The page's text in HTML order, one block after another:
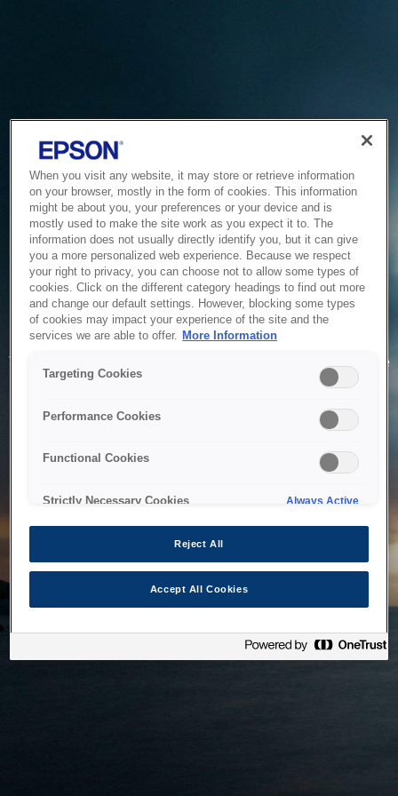
Service Unavailable
The system is temporarily unable to service your request due
to maintenance or technical reasons. We are working on
When you visit any website, it may store or retrieve information
on your browser, mostly in the form of cookies. This information
might be about you, your preferences or your device and is
mostly used to make the site work as you expect it to. The
information does not usually directly identify you, but it can give
you a more personalized web experience. Because we respect
your right to privacy, you can choose not to allow some types of
cookies. Click on the different category headings to find out more
and change our default settings. However, blocking some types
of cookies may impact your experience of the site and the
services we are able to offer. More Information
Targeting Cookies
Performance Cookies
Functional Cookies
Strictly Necessary Cookies Always Active
Reject All
Accept All Cookies